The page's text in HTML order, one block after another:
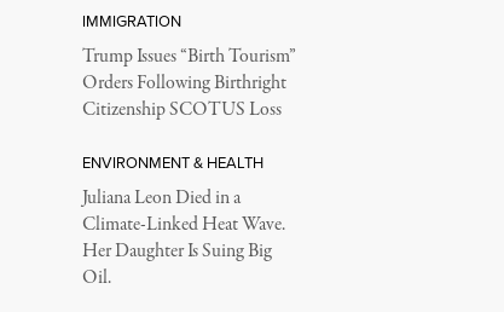
IMMIGRATION
Trump Issues “Birth Tourism”
Orders Following Birthright
Citizenship SCOTUS Loss
ENVIRONMENT & HEALTH
Juliana Leon Died in a
Climate-Linked Heat Wave.
Her Daughter Is Suing Big
Oil.